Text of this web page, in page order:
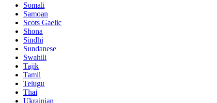
Somali
Samoan
Scots Gaelic
Shona
Sindhi
Sundanese
Swahili
Tajik
Tamil
Telugu
Thai
Ukrainian